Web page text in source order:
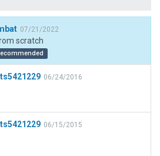
07/21/2022
scratch
06/24/2016
06/15/2015